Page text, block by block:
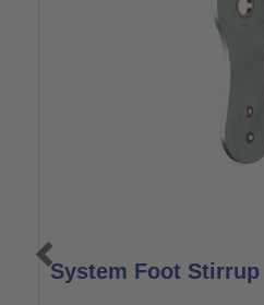
System Foot Stirrup